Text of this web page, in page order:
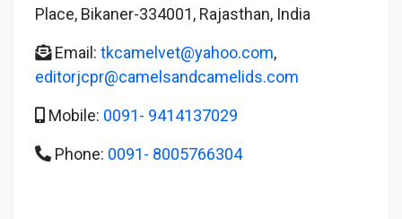
Place, Bikaner-334001, Rajasthan, India
Email: tkcamelvet@yahoo.com,
editorjcpr@camelsandcamelids.com
Mobile: 0091- 9414137029
Phone: 0091- 8005766304